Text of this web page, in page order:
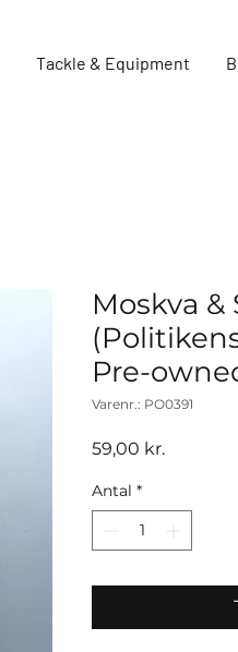
Tackle & Equipment
Moskva
Pre-
Varenr.: PO0391
59,00 kr.Pris
Antal *